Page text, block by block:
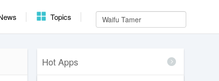
Topics
Hot Apps